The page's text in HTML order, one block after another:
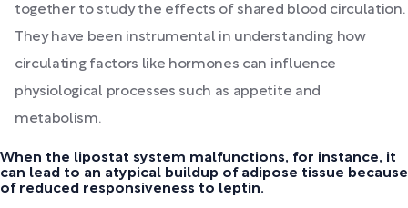
together to study the effects of shared blood circulation.
They have been instrumental in understanding how
circulating factors like hormones can influence
physiological processes such as appetite and
metabolism.
When the lipostat system malfunctions, for instance, it
can lead to an atypical buildup of adipose tissue because
of reduced responsiveness to leptin.